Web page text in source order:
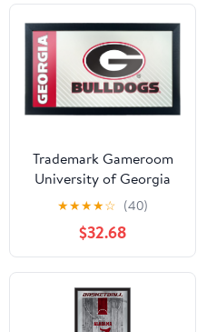
Trademark Gameroom
University of Georgia
Framed Logo Mirror -
★★★★☆ (40)
$32.68